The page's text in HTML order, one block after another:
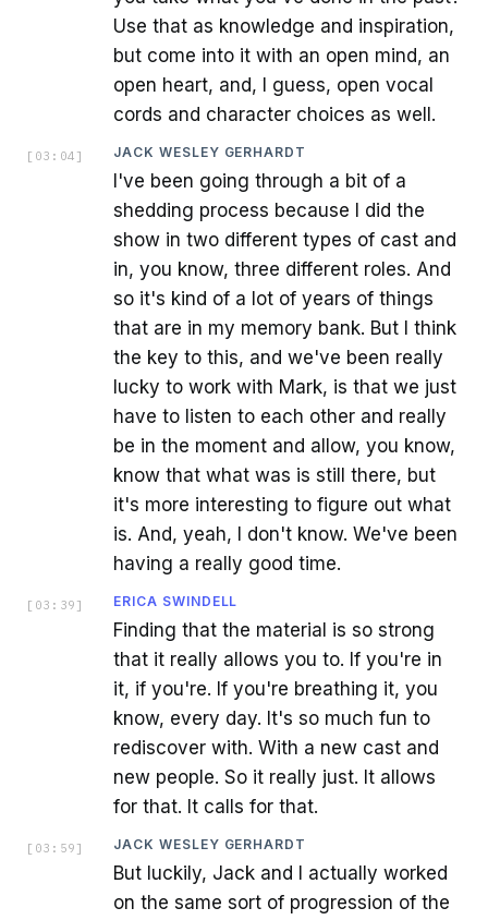
Use that as knowledge and inspiration,
but come into it with an open mind, an
open heart, and, I guess, open vocal
cords and character choices as well.
[ 03:04 ] JACK WESLEY GERHARDT
I've been going through a bit of a
shedding process because I did the
show in two different types of cast and
in, you know, three different roles. And
so it's kind of a lot of years of things
that are in my memory bank. But I think
the key to this, and we've been really
lucky to work with Mark, is that we just
have to listen to each other and really
be in the moment and allow, you know,
know that what was is still there, but
it's more interesting to figure out what
is. And, yeah, I don't know. We've been
having a really good time.
[ 03:39 ] ERICA SWINDELL
Finding that the material is so strong
that it really allows you to. If you're in
it, if you're. If you're breathing it, you
know, every day. It's so much fun to
rediscover with. With a new cast and
new people. So it really just. It allows
for that. It calls for that.
[ 03:59 ] JACK WESLEY GERHARDT
But luckily, Jack and I actually worked
on the same sort of progression of the